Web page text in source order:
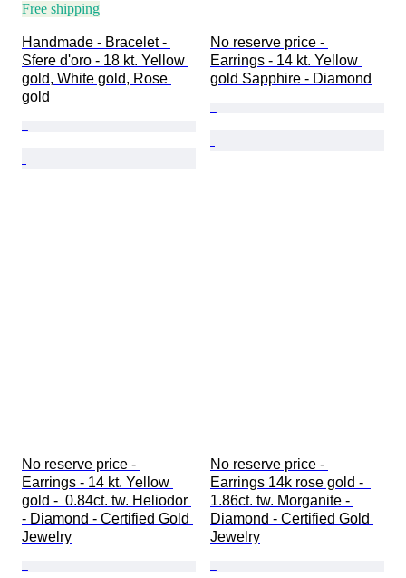
Free shipping
Handmade - Bracelet -
Sfere d'oro - 18 kt. Yellow
gold, White gold, Rose
gold
No reserve price -
Earrings - 14 kt. Yellow
gold Sapphire - Diamond
No reserve price -
Earrings - 14 kt. Yellow
gold -  0.84ct. tw. Heliodor
- Diamond - Certified Gold
Jewelry
No reserve price -
Earrings 14k rose gold -
1.86ct. tw. Morganite -
Diamond - Certified Gold
Jewelry